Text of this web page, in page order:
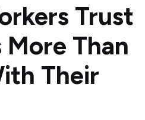
Trust
More Than
Their